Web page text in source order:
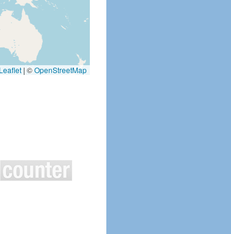
Leaflet | ©OpenStreetMap